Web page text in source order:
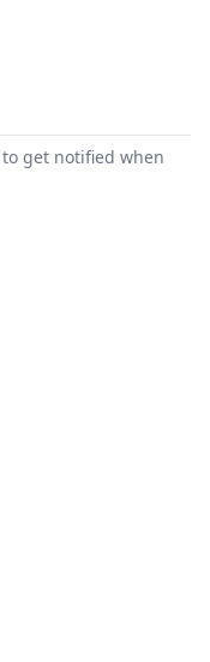
get notified when